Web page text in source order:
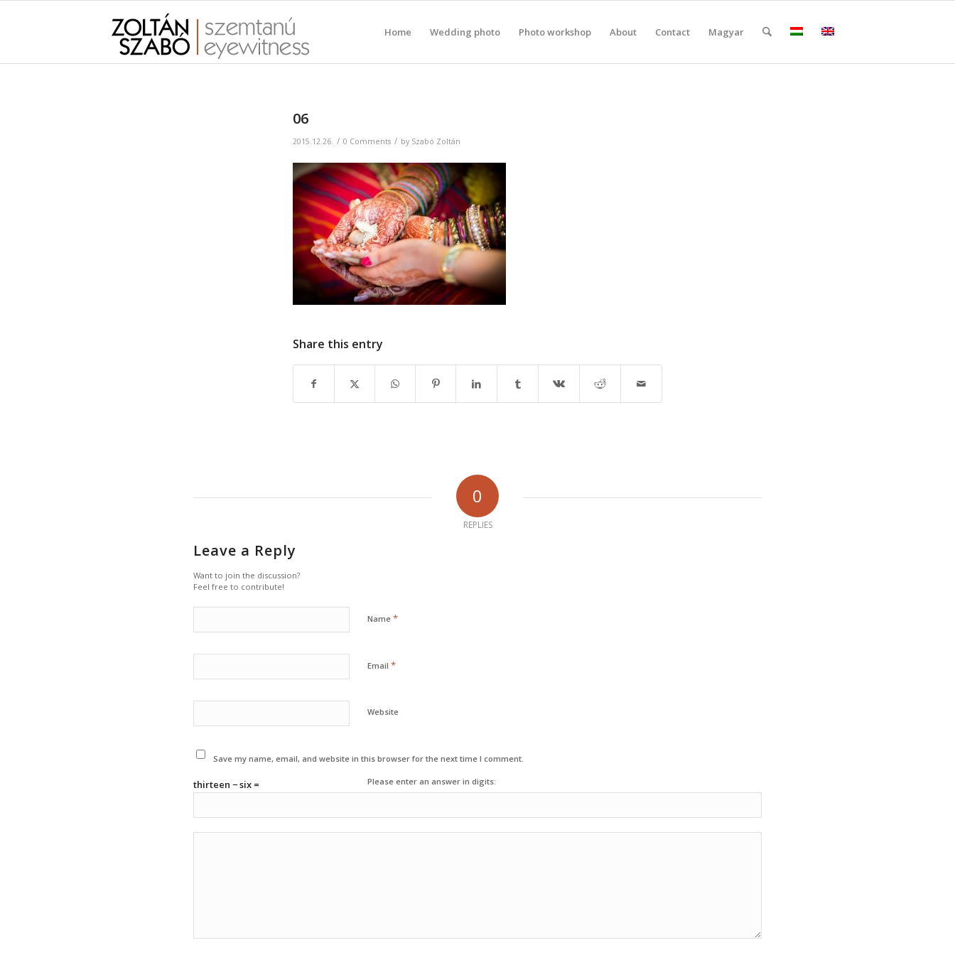
Home Wedding photo Photo workshop About Contact Magyar
06
2015.12.26. / 0 Comments / by Szabó Zoltán
Share this entry
0
REPLIES
Leave a Reply
Want to join the discussion?
Feel free to contribute!
Name *
Email *
Website
Save my name, email, and website in this browser for the next time I comment.
Please enter an answer in digits:
thirteen − six =